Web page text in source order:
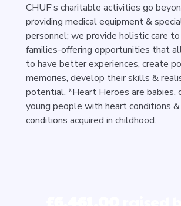
CHUF's charitable activities go
providing medical equipment &
personnel; we provide holistic care
families-offering opportunities that
to have better experiences, create
memories, develop their skills &
potential. *Heart Heroes are babies,
young people with heart conditions
conditions acquired in childhood.